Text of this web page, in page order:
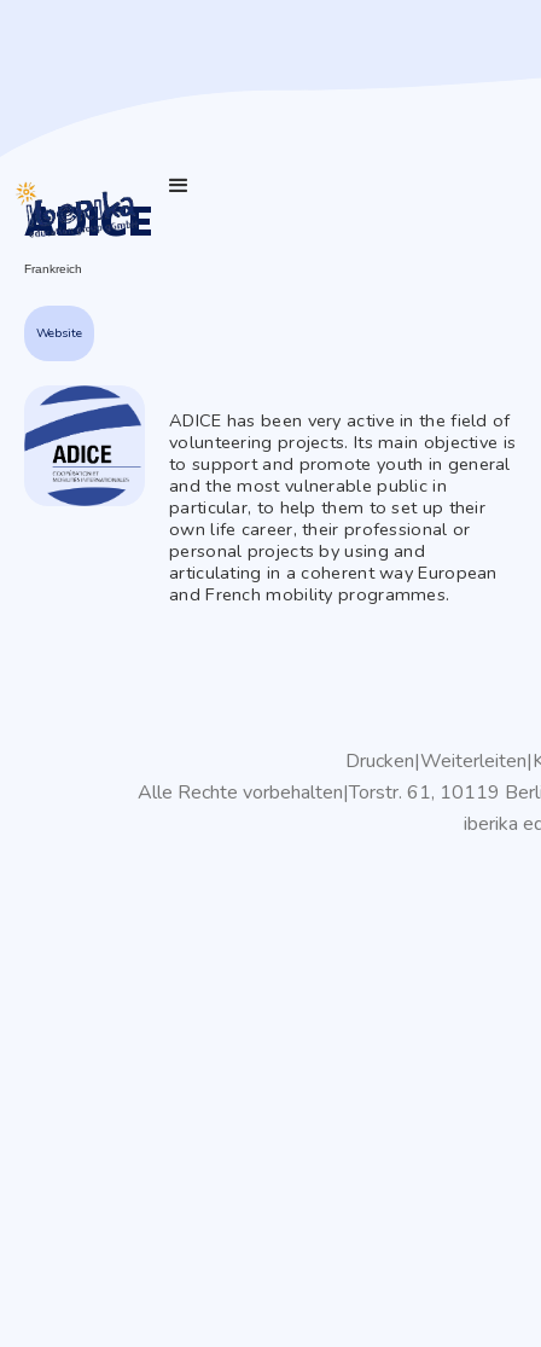
ADICE
Frankreich
Website
ADICE has been very active in the field of
volunteering projects. Its main objective is
to support and promote youth in general
and the most vulnerable public in
particular, to help them to set up their
own life career, their professional or
personal projects by using and
articulating in a coherent way European
and French mobility programmes.
Drucken|Weiterleiten|
Alle Rechte vorbehalten|Torstr. 61, 10119
iberika